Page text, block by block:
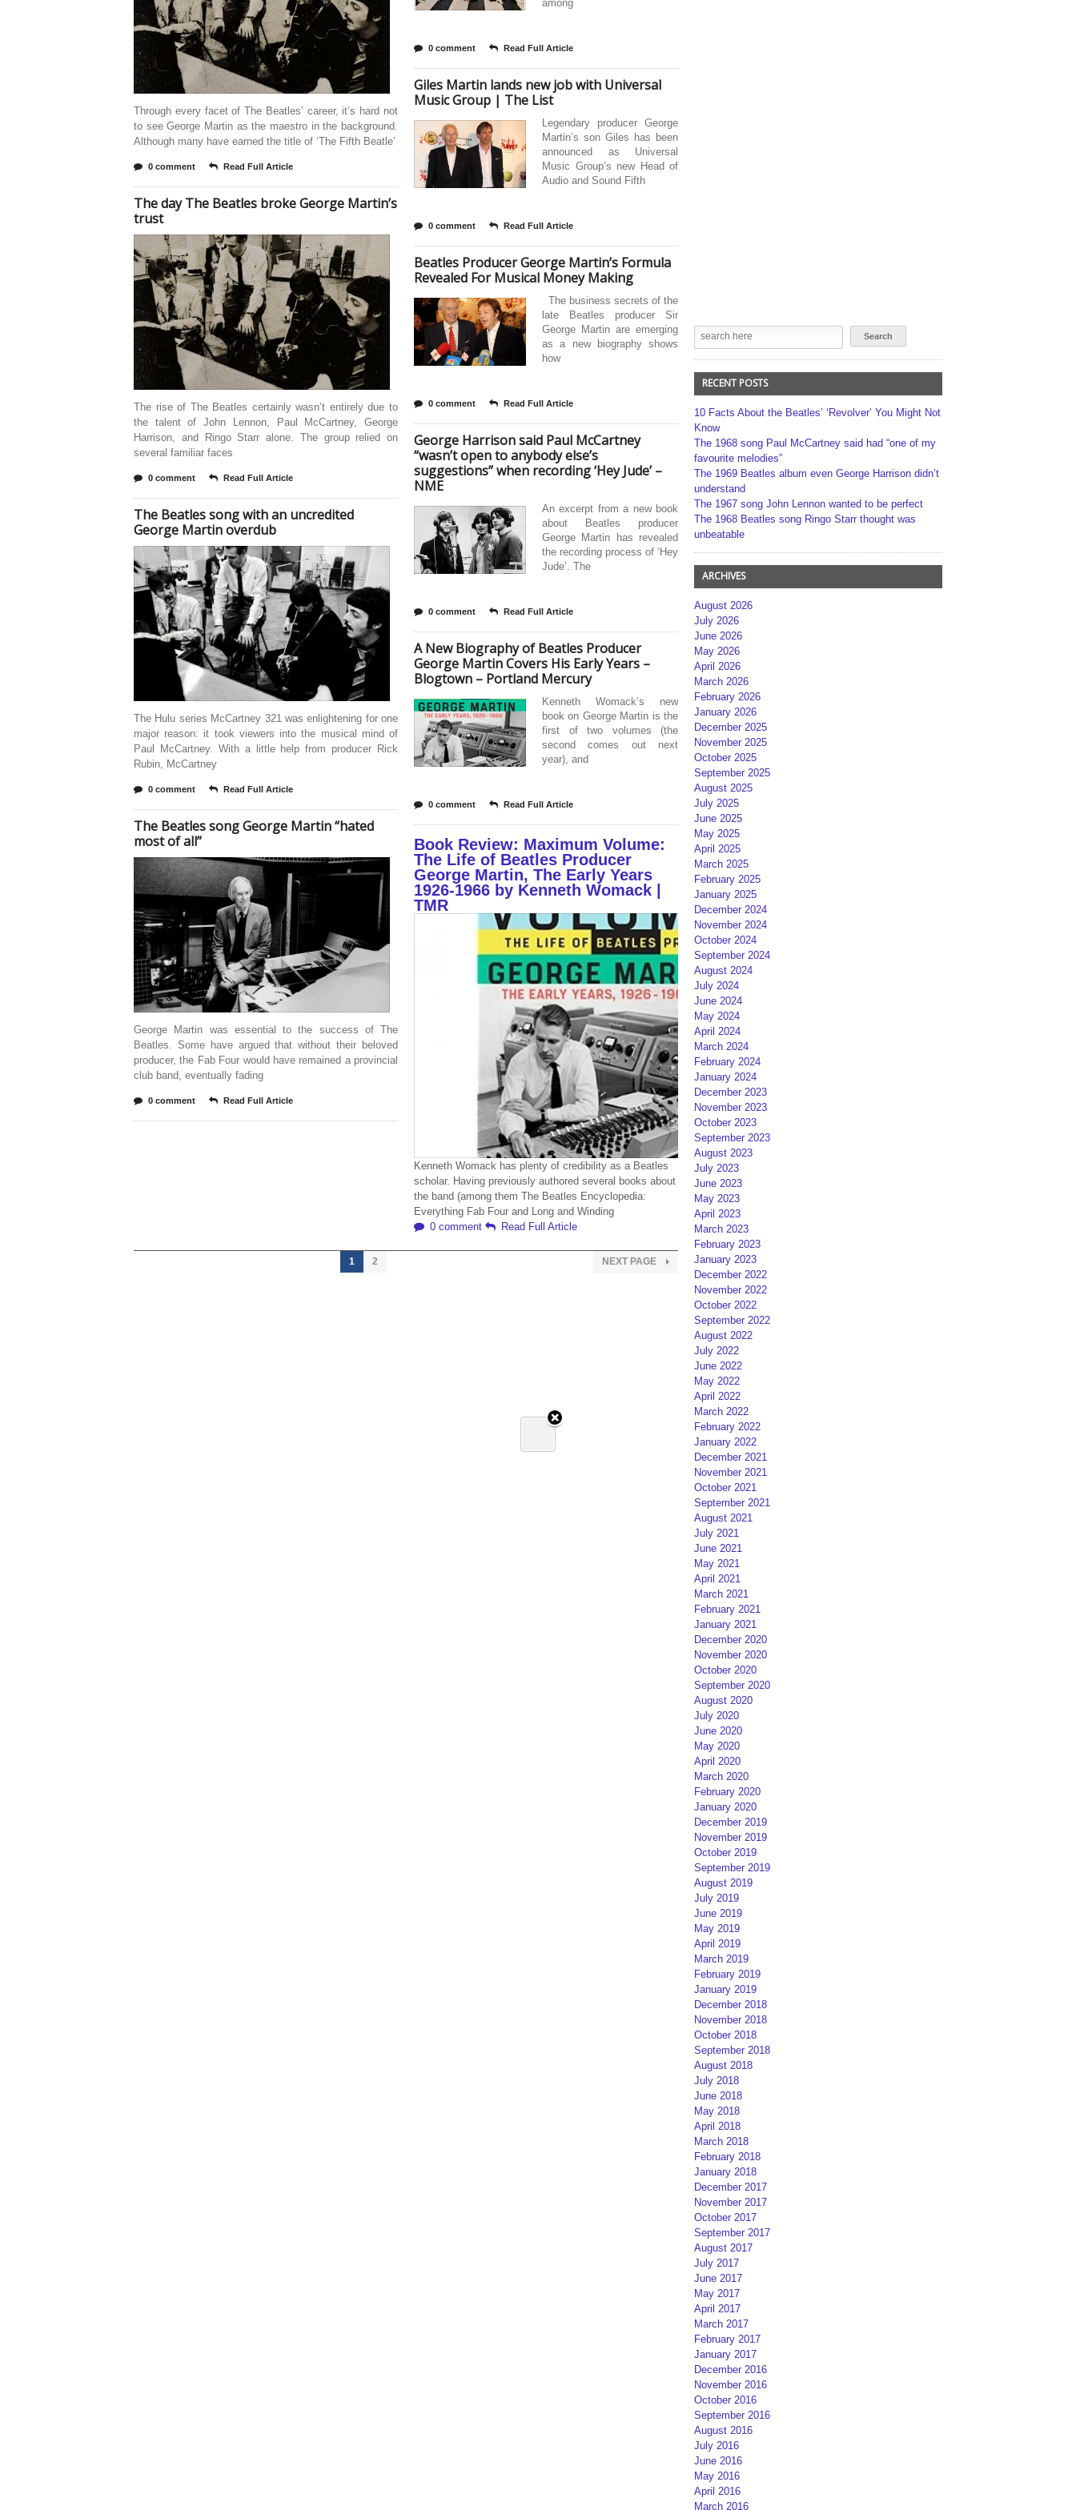
Through every facet of The Beatles’ career, it’s hard not
to see George Martin as the maestro in the background.
Although many have earned the title of ‘The Fifth Beatle’
0 comment Read Full Article
The day The Beatles broke George Martin’s
trust
The rise of The Beatles certainly wasn’t entirely due to
the talent of John Lennon, Paul McCartney, George
Harrison, and Ringo Starr alone. The group relied on
several familiar faces
0 comment Read Full Article
The Beatles song with an uncredited
George Martin overdub
The Hulu series McCartney 321 was enlightening for one
major reason: it took viewers into the musical mind of
Paul McCartney. With a little help from producer Rick
Rubin, McCartney
0 comment Read Full Article
The Beatles song George Martin “hated
most of all”
George Martin was essential to the success of The
Beatles. Some have argued that without their beloved
producer, the Fab Four would have remained a provincial
club band, eventually fading
0 comment Read Full Article
among
0 comment Read Full Article
Giles Martin lands new job with Universal
Music Group | The List
Legendary producer George
Martin’s son Giles has been
announced as Universal
Music Group’s new Head of
Audio and Sound Fifth
0 comment Read Full Article
Beatles Producer George Martin’s Formula
Revealed For Musical Money Making
The business secrets of the
late Beatles producer Sir
George Martin are emerging
as a new biography shows
how
0 comment Read Full Article
George Harrison said Paul McCartney
“wasn’t open to anybody else’s
suggestions” when recording ‘Hey Jude’ –
NME
An excerpt from a new book
about Beatles producer
George Martin has revealed
the recording process of ‘Hey
Jude’. The
0 comment Read Full Article
A New Biography of Beatles Producer
George Martin Covers His Early Years –
Blogtown – Portland Mercury
Kenneth Womack’s new
book on George Martin is the
first of two volumes (the
second comes out next
year), and
0 comment Read Full Article
Book Review: Maximum Volume:
The Life of Beatles Producer
George Martin, The Early Years
1926-1966 by Kenneth Womack |
TMR
Kenneth Womack has plenty of credibility as a Beatles
scholar. Having previously authored several books about
the band (among them The Beatles Encyclopedia:
Everything Fab Four and Long and Winding
0 comment
Read Full Article
1 2 NEXT PAGE
RECENT POSTS
10 Facts About the Beatles’ ‘Revolver’ You Might Not
Know
The 1968 song Paul McCartney said had “one of my
favourite melodies”
The 1969 Beatles album even George Harrison didn’t
understand
The 1967 song John Lennon wanted to be perfect
The 1968 Beatles song Ringo Starr thought was
unbeatable
ARCHIVES
August 2026
July 2026
June 2026
May 2026
April 2026
March 2026
February 2026
January 2026
December 2025
November 2025
October 2025
September 2025
August 2025
July 2025
June 2025
May 2025
April 2025
March 2025
February 2025
January 2025
December 2024
November 2024
October 2024
September 2024
August 2024
July 2024
June 2024
May 2024
April 2024
March 2024
February 2024
January 2024
December 2023
November 2023
October 2023
September 2023
August 2023
July 2023
June 2023
May 2023
April 2023
March 2023
February 2023
January 2023
December 2022
November 2022
October 2022
September 2022
August 2022
July 2022
June 2022
May 2022
April 2022
March 2022
February 2022
January 2022
December 2021
November 2021
October 2021
September 2021
August 2021
July 2021
June 2021
May 2021
April 2021
March 2021
February 2021
January 2021
December 2020
November 2020
October 2020
September 2020
August 2020
July 2020
June 2020
May 2020
April 2020
March 2020
February 2020
January 2020
December 2019
November 2019
October 2019
September 2019
August 2019
July 2019
June 2019
May 2019
April 2019
March 2019
February 2019
January 2019
December 2018
November 2018
October 2018
September 2018
August 2018
July 2018
June 2018
May 2018
April 2018
March 2018
February 2018
January 2018
December 2017
November 2017
October 2017
September 2017
August 2017
July 2017
June 2017
May 2017
April 2017
March 2017
February 2017
January 2017
December 2016
November 2016
October 2016
September 2016
August 2016
July 2016
June 2016
May 2016
April 2016
March 2016